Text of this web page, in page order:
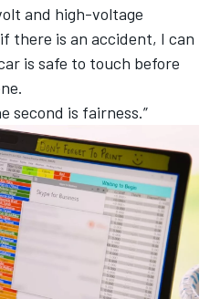
and high-voltage
if there is an accident, I can
is safe to touch before
second is fairness.”